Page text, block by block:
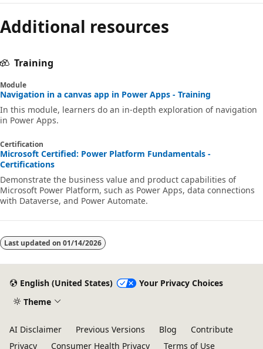
Additional resources
Training
Module
Navigation in a canvas app in Power Apps - Training
In this module, learners do an in-depth exploration of navigation
in Power Apps.
Certification
Microsoft Certified: Power Platform Fundamentals -
Certifications
Demonstrate the business value and product capabilities of
Microsoft Power Platform, such as Power Apps, data connections
with Dataverse, and Power Automate.
Last updated on 01/14/2026
English (United States)
Your Privacy Choices
Theme
AI Disclaimer Previous Versions Blog
Contribute
Privacy
Consumer Health Privacy Terms of Use